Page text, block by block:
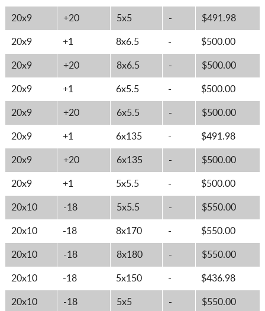
20x9 +20 5x5 - $491.98
20x9 +1 8x6.5 - $500.00
20x9 +20 8x6.5 - $500.00
20x9 +1 6x5.5 - $500.00
20x9 +20 6x5.5 - $500.00
20x9 +1 6x135 - $491.98
20x9 +20 6x135 - $500.00
20x9 +1 5x5.5 - $500.00
20x10 -18 5x5.5 - $550.00
20x10 -18 8x170 - $550.00
20x10 -18 8x180 - $550.00
20x10 -18 5x150 - $436.98
20x10 -18 5x5 - $550.00